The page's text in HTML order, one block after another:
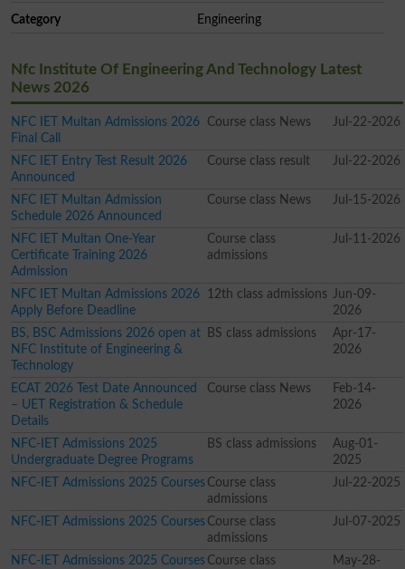
Category Engineering
Nfc Institute Of Engineering And Technology Latest
News 2026
NFC IET Multan Admissions 2026
Final Call
Course class News Jul-22-2026
NFC IET Entry Test Result 2026
Announced
Course class result Jul-22-2026
NFC IET Multan Admission
Schedule 2026 Announced
Course class News Jul-15-2026
NFC IET Multan One-Year
Certificate Training 2026
Admission
Course class
admissions
Jul-11-2026
NFC IET Multan Admissions 2026
Apply Before Deadline
12th class admissions Jun-09-
2026
BS, BSC Admissions 2026 open at
NFC Institute of Engineering &
Technology
BS class admissions
Apr-17-
2026
ECAT 2026 Test Date Announced
– UET Registration & Schedule
Details
Course class News
Feb-14-
2026
NFC-IET Admissions 2025
Undergraduate Degree Programs
BS class admissions
Aug-01-
2025
NFC-IET Admissions 2025 Courses Course class
admissions
Jul-22-2025
NFC-IET Admissions 2025 Courses Course class
admissions
Jul-07-2025
NFC-IET Admissions 2025 Courses Course class
May-28-